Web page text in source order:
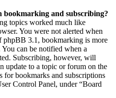
bookmarking and subscribing?
topics worked much like
You were not alerted when
phpBB 3.1, bookmarking is more
can be notified when a
Subscribing, however, will
update to a topic or forum on the
bookmarks and subscriptions
Control Panel, under “Board